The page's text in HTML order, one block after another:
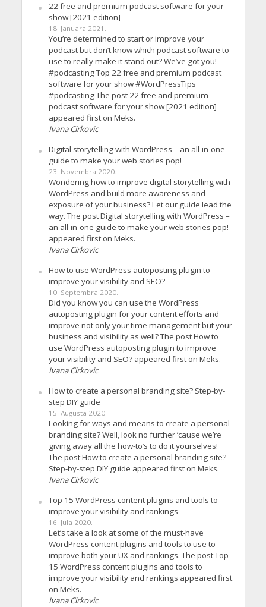
22 free and premium podcast software for your
show [2021 edition]
18. Januara 2021.
You’re determined to start or improve your
podcast but don’t know which podcast software to
use to really make it stand out? We’ve got you!
#podcasting Top 22 free and premium podcast
software for your show #WordPressTips
#podcasting The post 22 free and premium
podcast software for your show [2021 edition]
appeared first on Meks.
Ivana Cirkovic
Digital storytelling with WordPress – an all-in-one
guide to make your web stories pop!
23. Novembra 2020.
Wondering how to improve digital storytelling with
WordPress and build more awareness and
exposure of your business? Let our guide lead the
way. The post Digital storytelling with WordPress –
an all-in-one guide to make your web stories pop!
appeared first on Meks.
Ivana Cirkovic
How to use WordPress autoposting plugin to
improve your visibility and SEO?
10. Septembra 2020.
Did you know you can use the WordPress
autoposting plugin for your content efforts and
improve not only your time management but your
business and visibility as well? The post How to
use WordPress autoposting plugin to improve
your visibility and SEO? appeared first on Meks.
Ivana Cirkovic
How to create a personal branding site? Step-by-
step DIY guide
15. Augusta 2020.
Looking for ways and means to create a personal
branding site? Well, look no further ’cause we’re
giving away all the how-to’s to do it yourselves!
The post How to create a personal branding site?
Step-by-step DIY guide appeared first on Meks.
Ivana Cirkovic
Top 15 WordPress content plugins and tools to
improve your visibility and rankings
16. Jula 2020.
Let’s take a look at some of the must-have
WordPress content plugins and tools to use to
improve both your UX and rankings. The post Top
15 WordPress content plugins and tools to
improve your visibility and rankings appeared first
on Meks.
Ivana Cirkovic